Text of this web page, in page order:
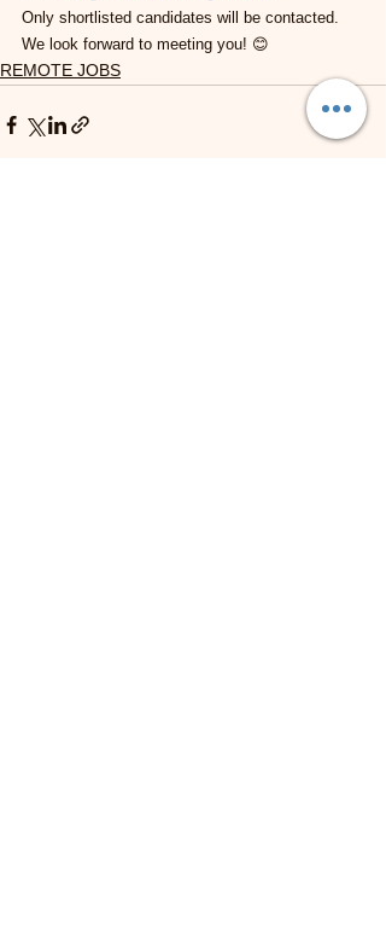
Only shortlisted candidates will be contacted.
We look forward to meeting you! 😊
REMOTE JOBS